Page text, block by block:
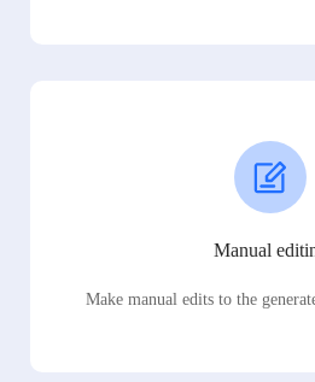
Manual
Make manual edits to the